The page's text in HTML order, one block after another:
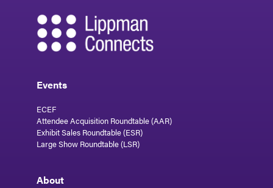
Events
ECEF
Attendee Acquisition Roundtable (AAR)
Exhibit Sales Roundtable (ESR)
Large Show Roundtable (LSR)
About